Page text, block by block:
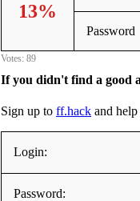
13%
Password
Votes: 89
If you didn't find a good
Sign up to ff.hack and
Login:
Password: